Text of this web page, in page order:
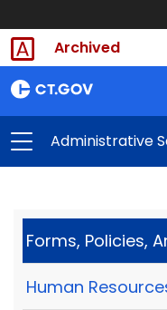
Archived
Administrative
Forms, Policies,
Human